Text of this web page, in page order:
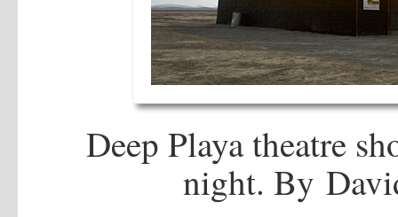
Deep Playa theatre
night. By